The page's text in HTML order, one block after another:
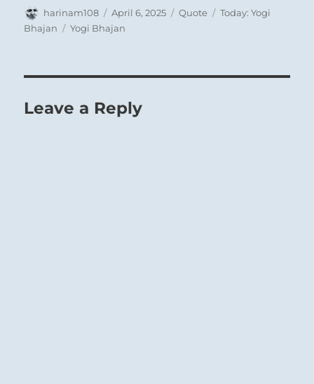
Author
harinam108
Posted
on
April 6, 2025 Format
Quote Categories
Today: Yogi
Bhajan
Tags
Yogi Bhajan
Leave a Reply